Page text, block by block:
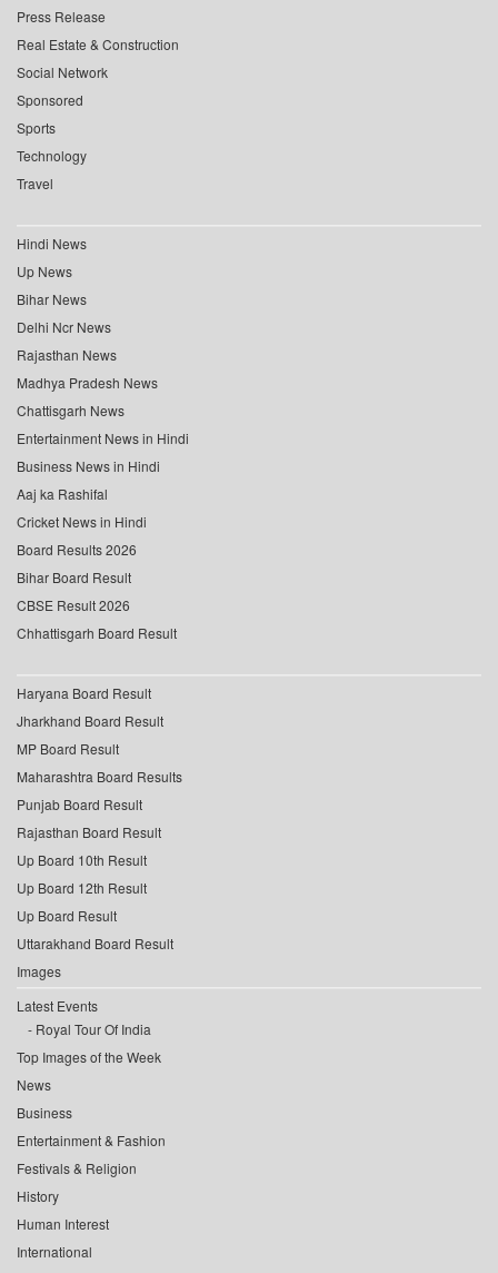
Press Release
Real Estate & Construction
Social Network
Sponsored
Sports
Technology
Travel
Hindi News
Up News
Bihar News
Delhi Ncr News
Rajasthan News
Madhya Pradesh News
Chattisgarh News
Entertainment News in Hindi
Business News in Hindi
Aaj ka Rashifal
Cricket News in Hindi
Board Results 2026
Bihar Board Result
CBSE Result 2026
Chhattisgarh Board Result
Haryana Board Result
Jharkhand Board Result
MP Board Result
Maharashtra Board Results
Punjab Board Result
Rajasthan Board Result
Up Board 10th Result
Up Board 12th Result
Up Board Result
Uttarakhand Board Result
Images
Latest Events
Royal Tour Of India
Top Images of the Week
News
Business
Entertainment & Fashion
Festivals & Religion
History
Human Interest
International